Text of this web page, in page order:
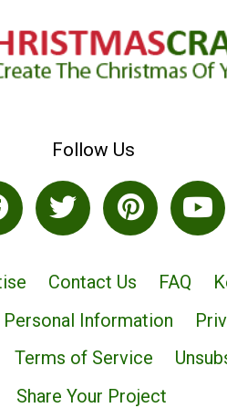
Follow Us
Contact Us FAQ
Information
Terms of Service
Share Your Project